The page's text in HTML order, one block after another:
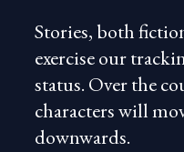
Stories, both
exercise our
status. Over the
characters will
downwards.